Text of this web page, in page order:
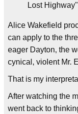
Lost
Alice Wakefield
can apply to the
eager Dayton, the
cynical, violent Mr.
That is my
After watching the
went back to